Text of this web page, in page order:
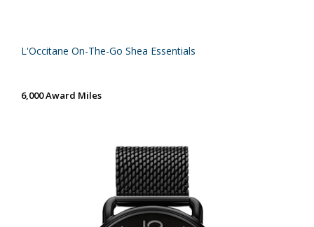
L'Occitane On-The-Go Shea Essentials
6,000 Award Miles